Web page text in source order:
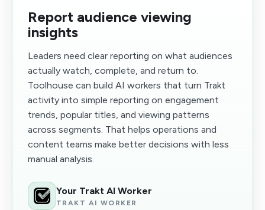
Report audience viewing
insights
Leaders need clear reporting on what audiences
actually watch, complete, and return to.
Toolhouse can build AI workers that turn Trakt
activity into simple reporting on engagement
trends, popular titles, and viewing patterns
across segments. That helps operations and
content teams make better decisions with less
manual analysis.
Your Trakt AI Worker
TRAKT AI WORKER